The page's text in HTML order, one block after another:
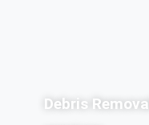
Debris Removal